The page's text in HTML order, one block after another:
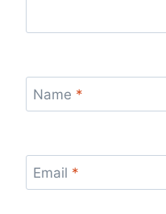
Name *
Email *